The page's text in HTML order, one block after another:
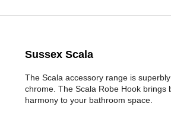
Sussex Scala
The Scala accessory range is
chrome. The Scala Robe Hook brings
harmony to your bathroom space.